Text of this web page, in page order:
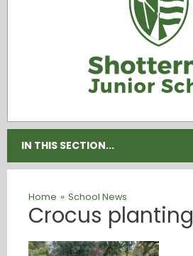
IN THIS SECTION...
Home » School News
Crocus planting